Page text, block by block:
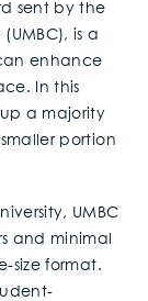
sent by the
is a
enhance
In this
a majority
portion
UMBC
and minimal
size format.